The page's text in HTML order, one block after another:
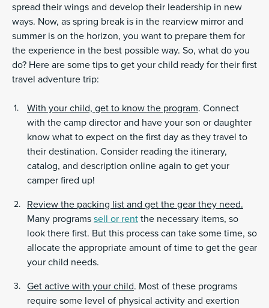
spread their wings and develop their leadership in new
ways. Now, as spring break is in the rearview mirror and
summer is on the horizon, you want to prepare them for
the experience in the best possible way. So, what do you
do? Here are some tips to get your child ready for their first
travel adventure trip:
With your child, get to know the program. Connect
with the camp director and have your son or daughter
know what to expect on the first day as they travel to
their destination. Consider reading the itinerary,
catalog, and description online again to get your
camper fired up!
Review the packing list and get the gear they need.
Many programs sell or rent the necessary items, so
look there first. But this process can take some time, so
allocate the appropriate amount of time to get the gear
your child needs.
Get active with your child. Most of these programs
require some level of physical activity and exertion